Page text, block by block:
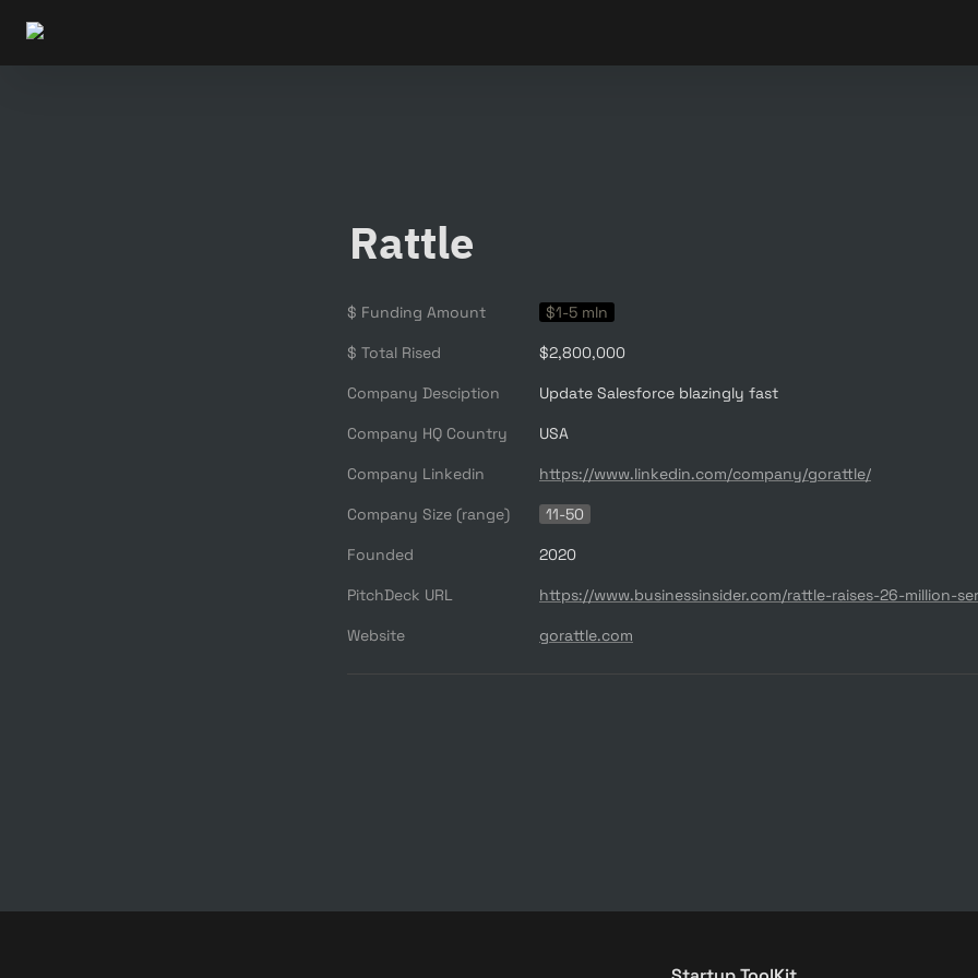
Rattle
$ Funding Amount $1-5 mln
$ Total Rised $2,800,000
Company Desciption Update Salesforce blazingly fast
Company HQ Country USA
Company Linkedin https://www.linkedin.com/company/gorattle/
Company Size (range) 11-50
Founded 2020
PitchDeck URL
Website gorattle.com